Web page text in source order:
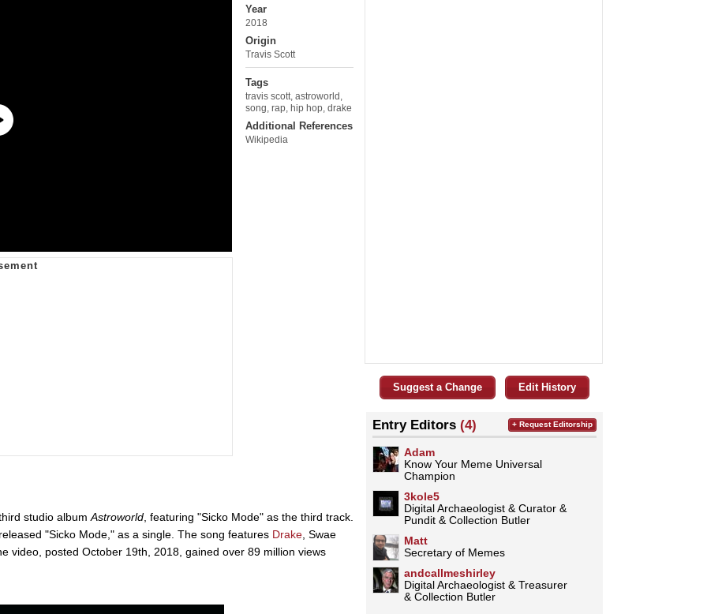
Year
2018
Origin
Travis Scott
Tags
travis scott astroworld
song rap hip hop drake
Additional References
Wikipedia
studio album Astroworld , featuring "Sicko Mode" as the third track.
"Sicko Mode," as a single. The song features Drake , Swae
video, posted October 19th, 2018, gained over 89 million views
Suggest a Change Edit History
Entry Editors (4)
Adam
Know Your Meme Universal
Champion
3kole5
Digital Archaeologist & Curator &
Pundit & Collection Butler
Matt
Secretary of Memes
andcallmeshirley
Digital Archaeologist & Treasurer
& Collection Butler
+ Request Editorship